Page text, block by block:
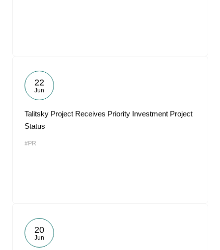
22
Jun
Talitsky Project Receives Priority Investment Project
Status
#PR
20
Jun